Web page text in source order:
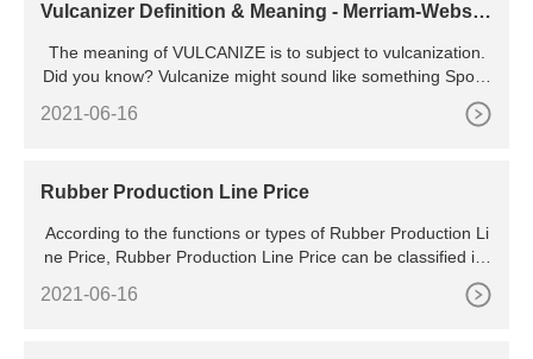
Vulcanizer Definition & Meaning - Merriam-Webste
The meaning of VULCANIZE is to subject to vulcanization.
Did you know? Vulcanize might sound like something Spock
from Star Trek might do, but the explanation behind this
2021-06-16
Rubber Production Line Price
According to the functions or types of Rubber Production Li
ne Price, Rubber Production Line Price can be classified int
o many types. Be honest about your volume and choose
2021-06-16